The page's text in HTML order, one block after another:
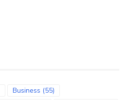
Business (55)